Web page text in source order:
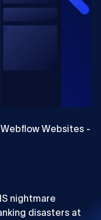
Websites -
nightmare
disasters at